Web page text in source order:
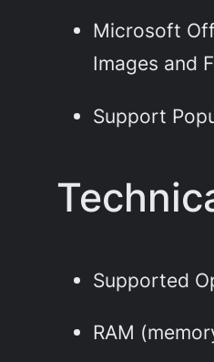
Microsoft
Images and
Support
Supported
RAM